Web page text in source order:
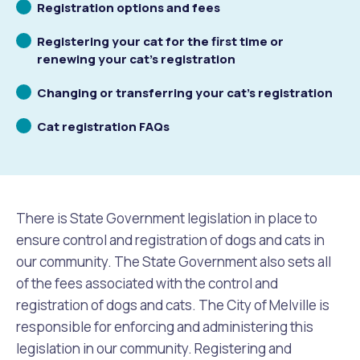
Scrolling
Registration options and fees
Scrolling
to
Registering your cat for the first time or
renewing your cat’s registration
Scrolling
Changing or transferring your cat’s registration
Scrolling
Cat registration FAQs
There is State Government legislation in place to
ensure control and registration of dogs and cats in
our community. The State Government also sets all
of the fees associated with the control and
registration of dogs and cats. The City of Melville is
responsible for enforcing and administering this
legislation in our community. Registering and
Future Vision
Business Hub
Careers and Working With Us
Publications and Forms
Contractors, Suppliers and Tenders
Connect With Us
Contact Us
Culturally and Linguistically Diverse Communities
Community Safety
Community Health and Wellbeing
New Residents
Financial Emergency Relief
Grants, Scholarships and Rebates
Justice of the Peace
LeisureFit Recreation Centres
Find Parks and Reserves
Museums, Arts and Culture
Community Information Directory
City Spaces for Hire
City Buses for Hire
Information for Educators
Sustainability Subsidies, Rebates and Initiatives
Trees and Our Urban Forest
Quicklinks
Residential Bins
Booked Verge Collections
Planning Exemptions
For Developers and Builders
Planning and Building Advice
Local Planning Strategy, Scheme, Policies and Plans
Planning and Building Registers
Planning and Building Compliance
Unauthorised Building Work